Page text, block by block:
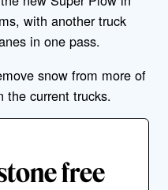
with another truck
in one pass.
snow from more of
the current trucks.
free